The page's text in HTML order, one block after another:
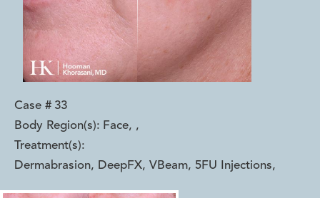
Case # 33
Body Region(s): Face, ,
Treatment(s):
Dermabrasion, DeepFX, VBeam, 5FU Injections,